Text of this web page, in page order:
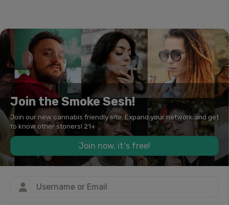
Join the Smoke Sesh!
Join our new cannabis friendly site. Expand your network and get
to know other stoners! 21+
Join now, it's free!